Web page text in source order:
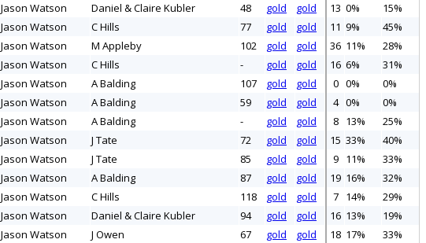
Jason Watson Daniel & Claire Kubler 48 gold gold 13 0%
15%
Jason Watson C Hills 77 gold gold 11 9%
45%
Jason Watson M Appleby 102 gold gold 36 11%
28%
Jason Watson C Hills - gold gold 16 6%
31%
Jason Watson A Balding 107 gold gold 0 0%
0%
Jason Watson A Balding 59 gold gold 4 0%
0%
Jason Watson A Balding - gold gold 8 13%
25%
Jason Watson J Tate 72 gold gold 15 33%
40%
Jason Watson J Tate 85 gold gold 9 11%
33%
Jason Watson A Balding 87 gold gold 19 16%
32%
Jason Watson C Hills 118 gold gold 7 14%
29%
Jason Watson Daniel & Claire Kubler 94 gold gold 16 13%
19%
Jason Watson J Owen 67 gold gold 18 17%
33%